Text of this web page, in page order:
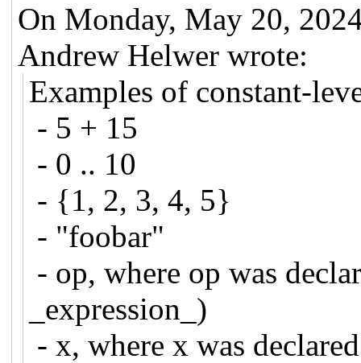
On Monday, May 20,
Andrew Helwer wrote:
Examples of constant-
- 5 + 15
- 0 .. 10
- {1, 2, 3, 4, 5}
- "foobar"
- op, where op was
_expression_)
- x, where x was